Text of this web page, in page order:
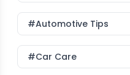
#Automotive Tips
#Car Care